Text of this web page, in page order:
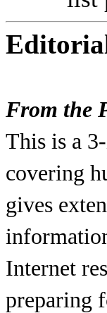
From the
This is a
covering
gives
Internet
preparing